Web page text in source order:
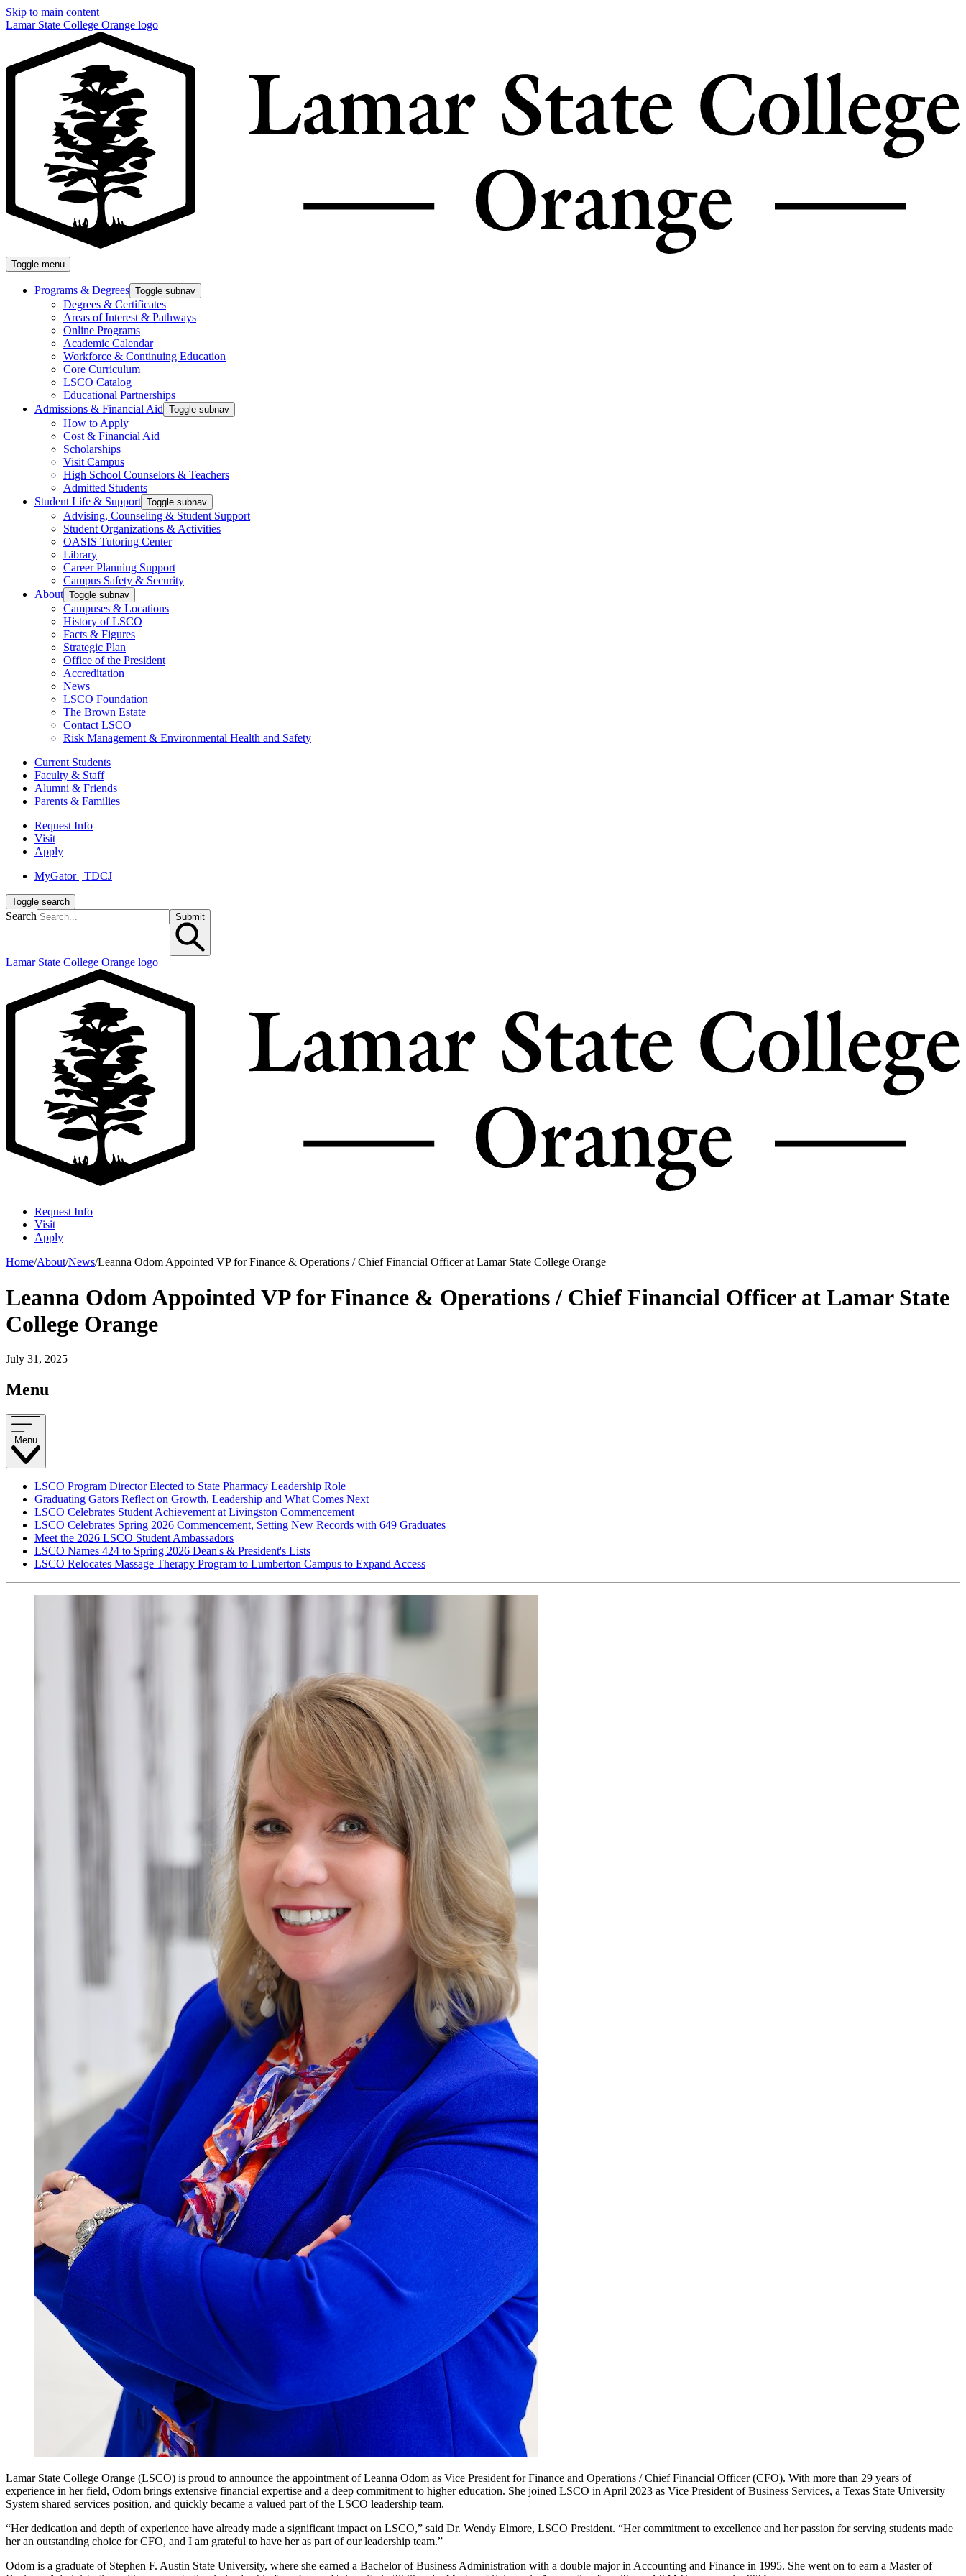
Skip to main content
Lamar State College Orange logo
Toggle menu
Programs & Degrees Toggle subnav
Degrees & Certificates
Areas of Interest & Pathways
Online Programs
Academic Calendar
Workforce & Continuing Education
Core Curriculum
LSCO Catalog
Educational Partnerships
Admissions & Financial Aid Toggle subnav
How to Apply
Cost & Financial Aid
Scholarships
Visit Campus
High School Counselors & Teachers
Admitted Students
Student Life & Support Toggle subnav
Advising, Counseling & Student Support
Student Organizations & Activities
OASIS Tutoring Center
Library
Career Planning Support
Campus Safety & Security
About Toggle subnav
Campuses & Locations
History of LSCO
Facts & Figures
Strategic Plan
Office of the President
Accreditation
News
LSCO Foundation
The Brown Estate
Contact LSCO
Risk Management & Environmental Health and Safety
Current Students
Faculty & Staff
Alumni & Friends
Parents & Families
Request Info
Visit
Apply
MyGator | TDCJ
Toggle search
Search Submit
Lamar State College Orange logo
Request Info
Visit
Apply
Home/About/News/Leanna Odom Appointed VP for Finance & Operations / Chief Financial Officer at Lamar State College Orange
Leanna Odom Appointed VP for Finance & Operations / Chief Financial Officer at Lamar State
College Orange
July 31, 2025
Menu
Menu
LSCO Program Director Elected to State Pharmacy Leadership Role
Graduating Gators Reflect on Growth, Leadership and What Comes Next
LSCO Celebrates Student Achievement at Livingston Commencement
LSCO Celebrates Spring 2026 Commencement, Setting New Records with 649 Graduates
Meet the 2026 LSCO Student Ambassadors
LSCO Names 424 to Spring 2026 Dean's & President's Lists
LSCO Relocates Massage Therapy Program to Lumberton Campus to Expand Access
Lamar State College Orange (LSCO) is proud to announce the appointment of Leanna Odom as Vice President for Finance and Operations / Chief Financial Officer (CFO). With more than 29 years of
experience in her field, Odom brings extensive financial expertise and a deep commitment to higher education. She joined LSCO in April 2023 as Vice President of Business Services, a Texas State University
System shared services position, and quickly became a valued part of the LSCO leadership team.
“Her dedication and depth of experience have already made a significant impact on LSCO,” said Dr. Wendy Elmore, LSCO President. “Her commitment to excellence and her passion for serving students made
her an outstanding choice for CFO, and I am grateful to have her as part of our leadership team.”
Odom is a graduate of Stephen F. Austin State University, where she earned a Bachelor of Business Administration with a double major in Accounting and Finance in 1995. She went on to earn a Master of